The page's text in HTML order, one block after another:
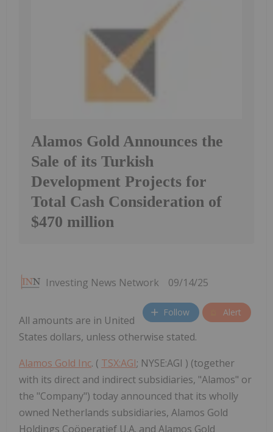
Alamos Gold Announces the
Sale of its Turkish
Development Projects for
Total Cash Consideration of
$470 million
Investing News Network 09/14/25
Follow Alert
All amounts are in United
States dollars, unless otherwise stated.
Alamos Gold Inc. ( TSX:AGI; NYSE:AGI ) (together
with its direct and indirect subsidiaries, "Alamos" or
the "Company") today announced that its wholly
owned Netherlands subsidiaries, Alamos Gold
Holdings Coöperatief U.A. and Alamos Gold